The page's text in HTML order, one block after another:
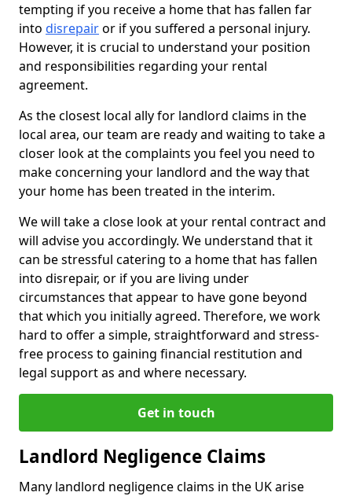
tempting if you receive a home that has fallen far
into disrepairor if you suffered a personal injury.
However, it is crucial to understand your position
and responsibilities regarding your rental
agreement.
As the closest local ally for landlord claims in the
local area, our team are ready and waiting to take a
closer look at the complaints you feel you need to
make concerning your landlord and the way that
your home has been treated in the interim.
We will take a close look at your rental contract and
will advise you accordingly. We understand that it
can be stressful catering to a home that has fallen
into disrepair, or if you are living under
circumstances that appear to have gone beyond
that which you initially agreed. Therefore, we work
hard to offer a simple, straightforward and stress-
free process to gaining financial restitution and
legal support as and where necessary.
Get in touch
Landlord Negligence Claims
Many landlord negligence claims in the UK arise